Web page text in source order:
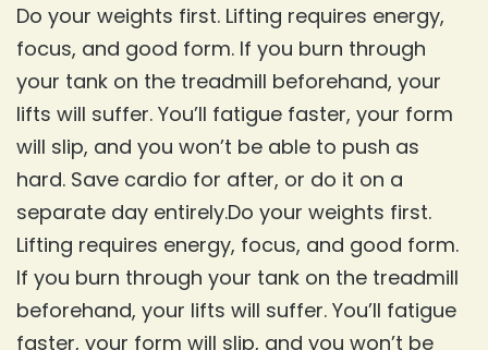
Do your weights first. Lifting requires energy,
focus, and good form. If you burn through
your tank on the treadmill beforehand, your
lifts will suffer. You’ll fatigue faster, your form
will slip, and you won’t be able to push as
hard. Save cardio for after, or do it on a
separate day entirely.Do your weights first.
Lifting requires energy, focus, and good form.
If you burn through your tank on the treadmill
beforehand, your lifts will suffer. You’ll fatigue